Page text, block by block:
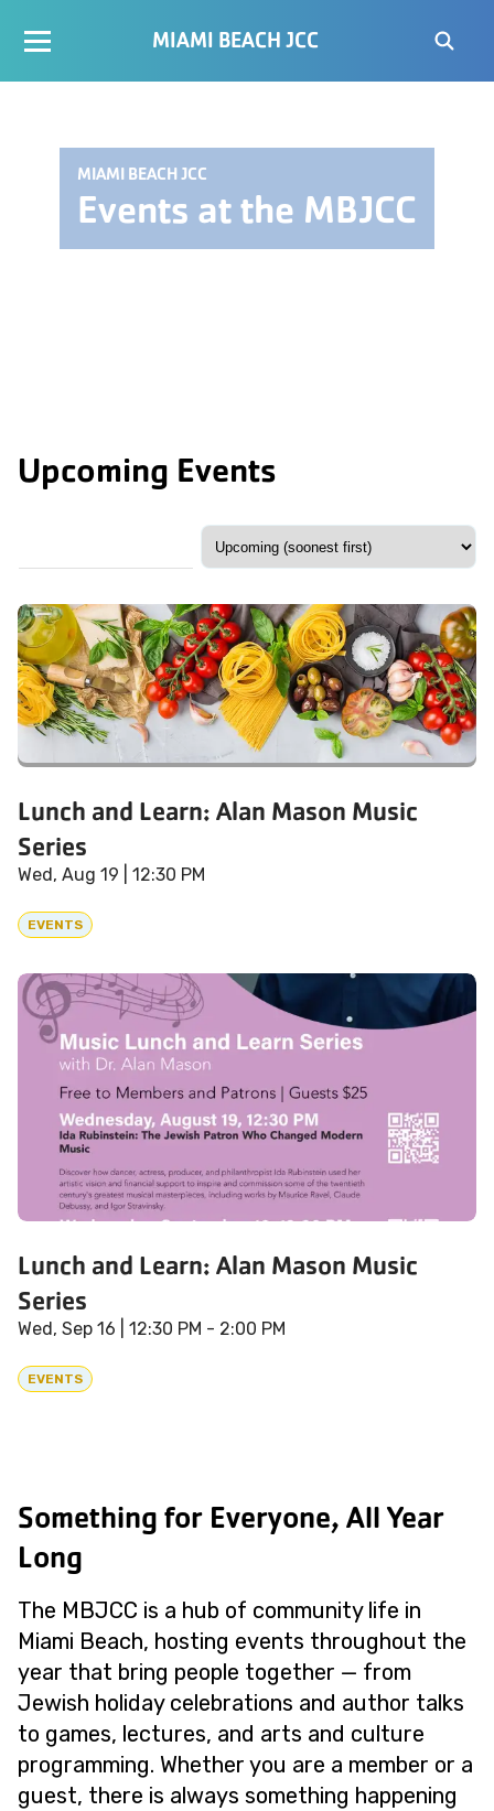
MIAMI BEACH JCC
MIAMI BEACH JCC
Events at the MBJCC
Upcoming Events
Lunch and Learn: Alan Mason Music
Series
Wed, Aug 19 | 12:30 PM
EVENTS
Lunch and Learn: Alan Mason Music
Series
Wed, Sep 16 | 12:30 PM - 2:00 PM
EVENTS
Something for Everyone, All Year
Long
The MBJCC is a hub of community life in
Miami Beach, hosting events throughout the
year that bring people together — from
Jewish holiday celebrations and author talks
to games, lectures, and arts and culture
programming. Whether you are a member or a
guest, there is always something happening